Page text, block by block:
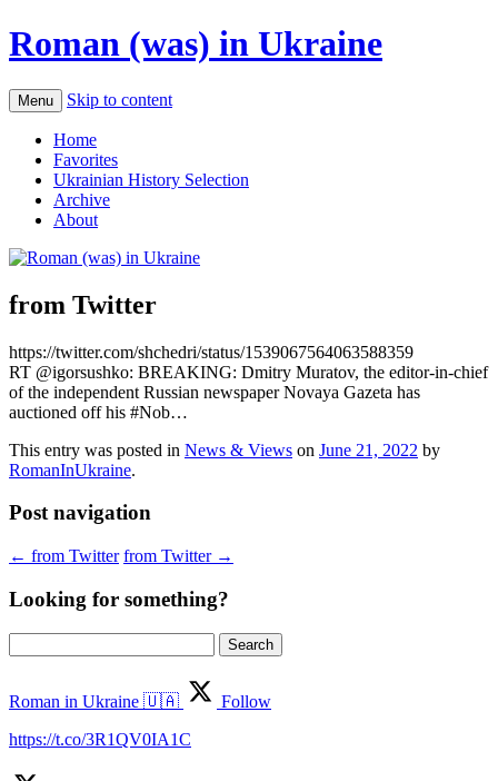
Roman (was) in Ukraine
Menu Skip to content
Home
Favorites
Ukrainian History Selection
Archive
About
from Twitter
https://twitter.com/shchedri/status/1539067564063588359
RT @igorsushko: BREAKING: Dmitry Muratov, the editor-in-chief
of the independent Russian newspaper Novaya Gazeta has
auctioned off his #Nob…
This entry was posted in News & Views on June 21, 2022 by
RomanInUkraine.
Post navigation
← from Twitter from Twitter →
Looking for something?
for:
Roman in Ukraine 🇺🇦
Follow
https://t.co/3R1QV0IA1C